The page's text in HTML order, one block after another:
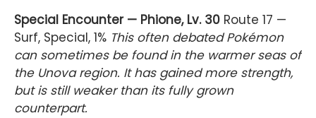
Special Encounter — Phione, Lv. 30 Route 17 —
Surf, Special, 1% This often debated Pokémon
can sometimes be found in the warmer seas of
the Unova region. It has gained more strength,
but is still weaker than its fully grown
counterpart.